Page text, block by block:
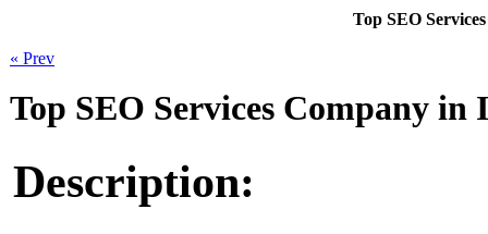
Top SEO
« Prev
Top SEO Services Company
Description: